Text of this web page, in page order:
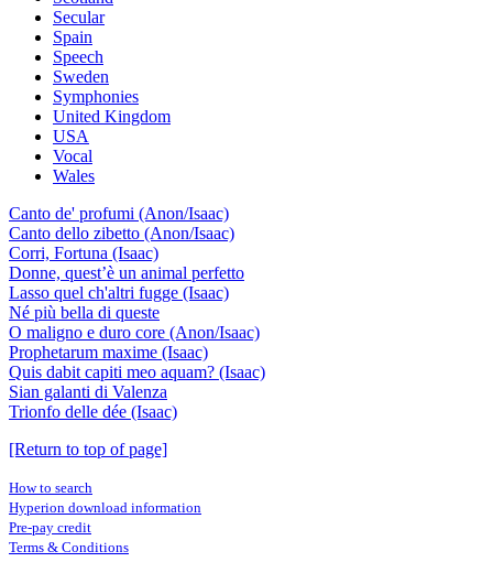
Secular
Spain
Speech
Sweden
Symphonies
United Kingdom
USA
Vocal
Wales
Canto de' profumi (Anon/Isaac)
Canto dello zibetto (Anon/Isaac)
Corri, Fortuna (Isaac)
Donne, quest’è un animal perfetto
Lasso quel ch'altri fugge (Isaac)
Né più bella di queste
O maligno e duro core (Anon/Isaac)
Prophetarum maxime (Isaac)
Quis dabit capiti meo aquam? (Isaac)
Sian galanti di Valenza
Trionfo delle dée (Isaac)
[Return to top of page]
How to search
Hyperion download information
Pre-pay credit
Terms & Conditions